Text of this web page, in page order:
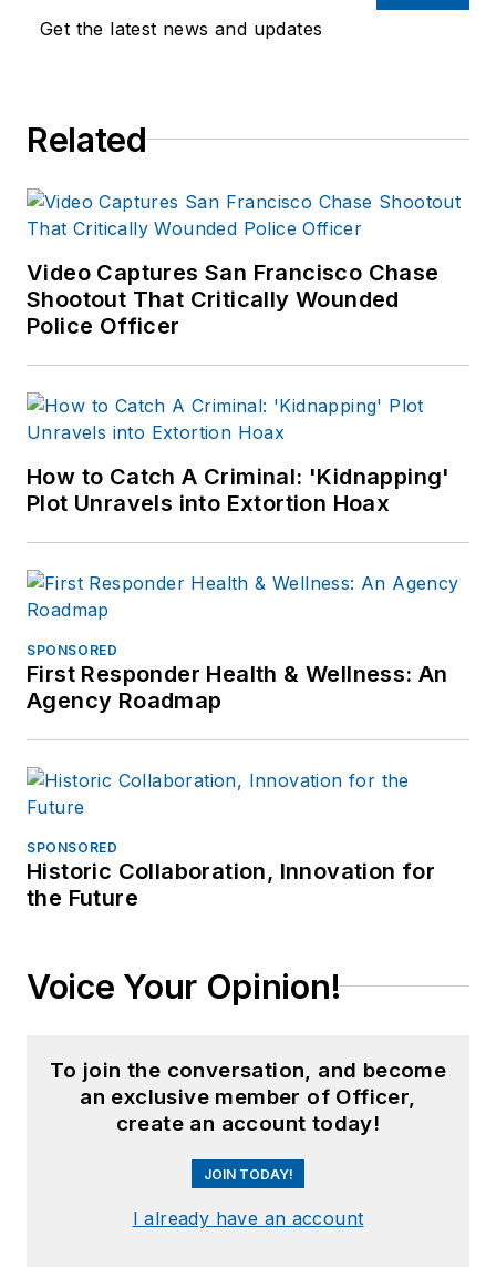
Get the latest news and updates
Related
Video Captures San Francisco Chase
Shootout That Critically Wounded
Police Officer
How to Catch A Criminal: 'Kidnapping'
Plot Unravels into Extortion Hoax
SPONSORED
First Responder Health & Wellness: An
Agency Roadmap
SPONSORED
Historic Collaboration, Innovation for
the Future
Voice Your Opinion!
To join the conversation, and become
an exclusive member of Officer,
create an account today!
JOIN TODAY!
I already have an account